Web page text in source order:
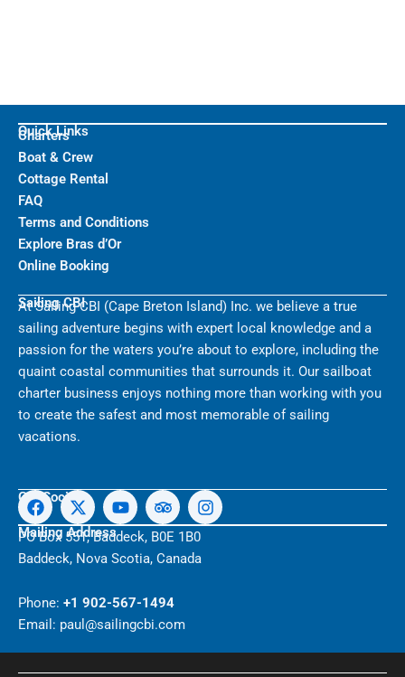
Quick Links
Charters
Boat & Crew
Cottage Rental
FAQ
Terms and Conditions
Explore Bras d’Or
Online Booking
Sailing CBI
At Sailing CBI (Cape Breton Island) Inc. we believe a true
sailing adventure begins with expert local knowledge and a
passion for the waters you’re about to explore, including the
quaint coastal communities that surrounds it. Our sailboat
charter business enjoys nothing more than working with you
to create the safest and most memorable of sailing
vacations.
Get Social
F
a
c
e
b
o
k
X
-
t
w
i
t
e
r
Y
o
u
u
e
T
r
i
p
a
v
i
s
o
r
I
n
s
Mailing Address
PO Box 551, Baddeck, B0E 1B0
Baddeck, Nova Scotia, Canada
Phone: +1 902-567-1494
Email: paul@sailingcbi.com